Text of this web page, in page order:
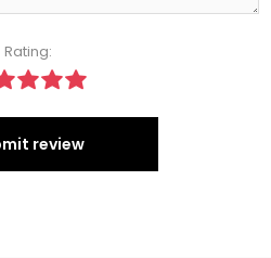
Rating:
review